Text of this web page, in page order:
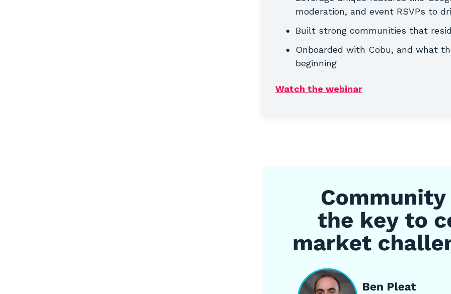
moderation, and event RSVPs to
Built strong communities that
Onboarded with Cobu, and what
beginning
Watch the webinar